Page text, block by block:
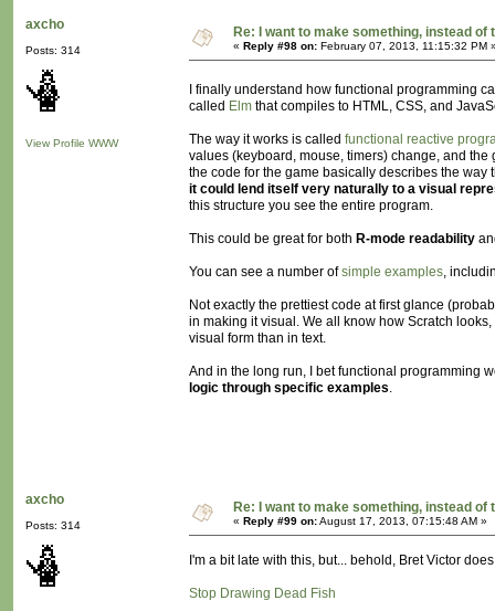
axcho
Posts: 314
View Profile WWW
Re: I want to make something, instead of
« Reply #98 on: February 07, 2013, 11:15:32 PM
I finally understand how functional programming
called Elm that compiles to HTML, CSS, and
The way it works is called functional reactive
values (keyboard, mouse, timers) change, and
the code for the game basically describes the
it could lend itself very naturally to a visual
this structure you see the entire program.
This could be great for both R-mode readability
You can see a number ofsimple examples,
Not exactly the prettiest code at first glance
in making it visual. We all know how Scratch
visual form than in text.
And in the long run, I bet functional programming
logic through specific examples.
axcho
Posts: 314
Re: I want to make something, instead of
« Reply #99 on:August 17, 2013, 07:15:48 AM »
I'm a bit late with this, but... behold, Bret Victor
Stop Drawing Dead Fish